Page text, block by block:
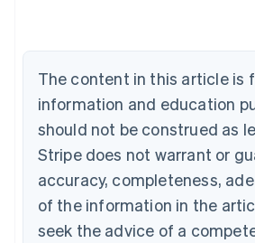
The content in this article is
information and education
should not be construed as
Stripe does not warrant or
accuracy, completeness,
of the information in the
seek the advice of a
PortuguêsEnglish
Bulgaria
Canada
EnglishFrançais
Croatia
EnglishItaliano
Cyprus
English